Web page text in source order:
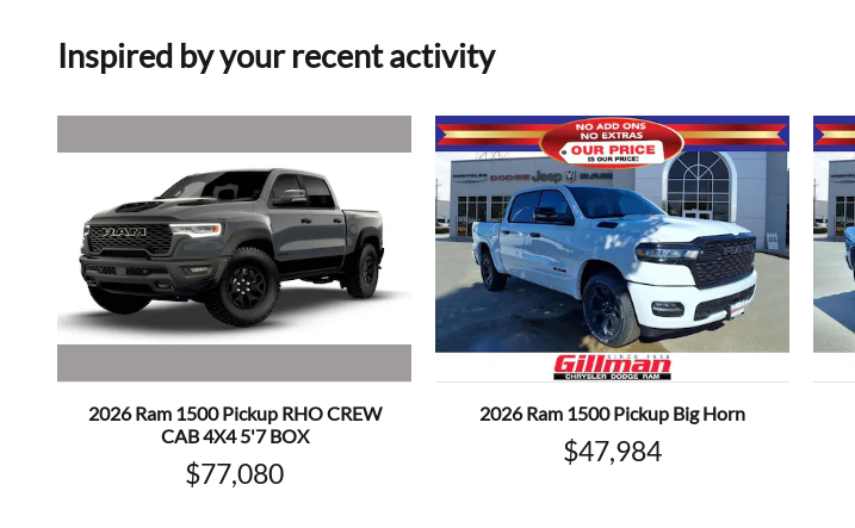
Inspired by your recent activity
2026 Ram 1500 Pickup RHO CREW
CAB 4X4 5'7 BOX
$77,080
2026 Ram 1500 Pickup Big Horn
$47,984